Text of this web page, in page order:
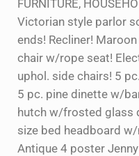
FURNITURE,
Victorian style parlor
ends! Recliner!
chair w/rope seat!
uphol. side chairs! 5
5 pc. pine dinette w/
hutch w/frosted glass
size bed headboard
Antique 4 poster